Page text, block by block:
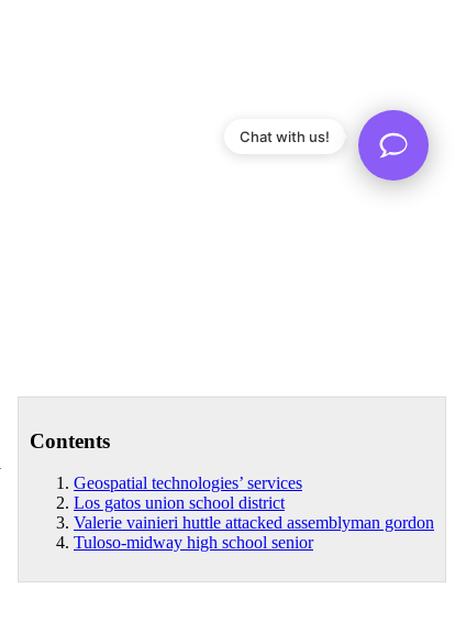
Contents
Geospatial technologies’ services
Los gatos union school district
Valerie vainieri huttle attacked assemblyman gordon
Tuloso-midway high school senior
Chat with us!